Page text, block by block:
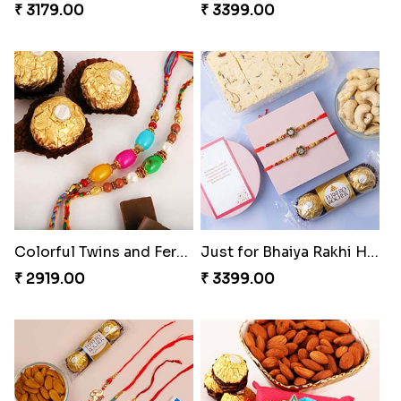
₹ 3179.00
₹ 3399.00
Colorful Twins and Ferrero Rocher
₹ 2919.00
Just for Bhaiya Rakhi Hamper
₹ 3399.00